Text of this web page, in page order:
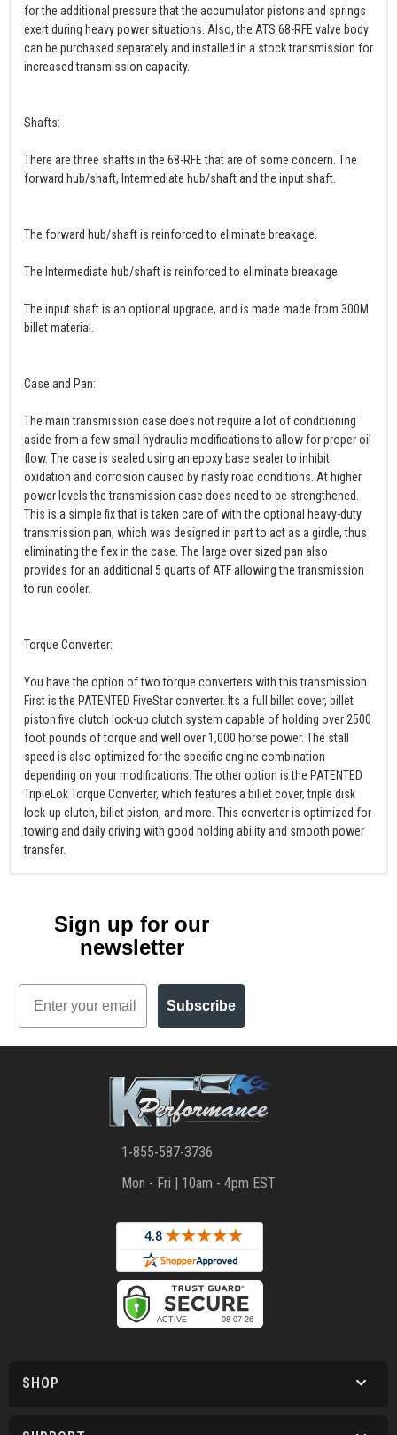
for the additional pressure that the accumulator pistons and springs
exert during heavy power situations. Also, the ATS 68-RFE valve body
can be purchased separately and installed in a stock transmission for
increased transmission capacity.
Shafts:
There are three shafts in the 68-RFE that are of some concern. The
forward hub/shaft, Intermediate hub/shaft and the input shaft.
The forward hub/shaft is reinforced to eliminate breakage.
The Intermediate hub/shaft is reinforced to eliminate breakage.
The input shaft is an optional upgrade, and is made made from 300M
billet material.
Case and Pan:
The main transmission case does not require a lot of conditioning
aside from a few small hydraulic modifications to allow for proper oil
flow. The case is sealed using an epoxy base sealer to inhibit
oxidation and corrosion caused by nasty road conditions. At higher
power levels the transmission case does need to be strengthened.
This is a simple fix that is taken care of with the optional heavy-duty
transmission pan, which was designed in part to act as a girdle, thus
eliminating the flex in the case. The large over sized pan also
provides for an additional 5 quarts of ATF allowing the transmission
to run cooler.
Torque Converter:
You have the option of two torque converters with this transmission.
First is the PATENTED FiveStar converter. Its a full billet cover, billet
piston five clutch lock-up clutch system capable of holding over 2500
foot pounds of torque and well over 1,000 horse power. The stall
speed is also optimized for the specific engine combination
depending on your modifications. The other option is the PATENTED
TripleLok Torque Converter, which features a billet cover, triple disk
lock-up clutch, billet piston, and more. This converter is optimized for
towing and daily driving with good holding ability and smooth power
transfer.
Sign up for our
newsletter
Email
Subscribe
1-855-587-3736
Mon - Fri | 10am - 4pm EST
SHOP